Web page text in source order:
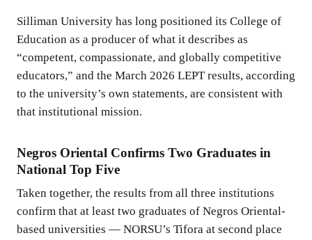
Silliman University has long positioned its College of
Education as a producer of what it describes as
“competent, compassionate, and globally competitive
educators,” and the March 2026 LEPT results, according
to the university’s own statements, are consistent with
that institutional mission.
Negros Oriental Confirms Two Graduates in
National Top Five
Taken together, the results from all three institutions
confirm that at least two graduates of Negros Oriental-
based universities — NORSU’s Tifora at second place